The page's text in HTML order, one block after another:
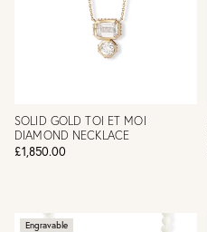
SOLID GOLD TOI ET MOI
DIAMOND NECKLACE
£1,850.00
Engravable